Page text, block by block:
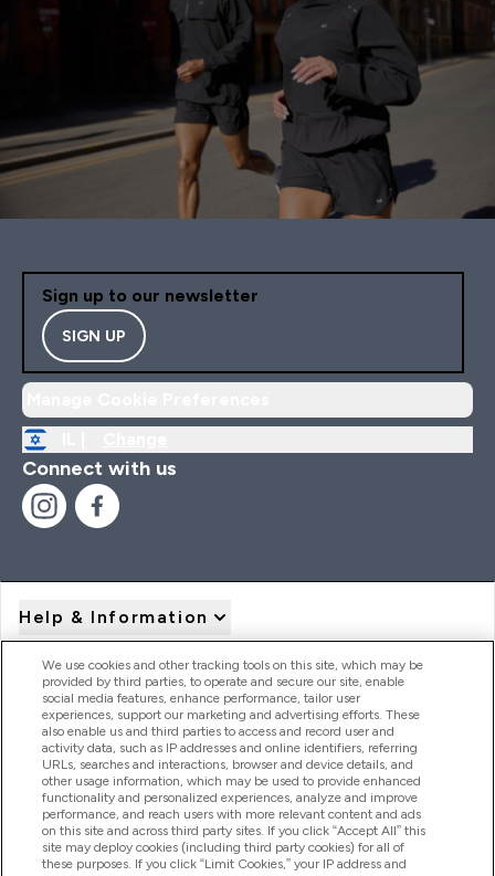
Sign up to our newsletter
SIGN UP
Connect with us
Help & Information
Product Recall Notices
Products
Company Information
We use cookies and other tracking tools on this site, which may be
provided by third parties, to operate and secure our site, enable
social media features, enhance performance, tailor user
experiences, support our marketing and advertising efforts. These
also enable us and third parties to access and record user and
activity data, such as IP addresses and online identifiers, referring
URLs, searches and interactions, browser and device details, and
other usage information, which may be used to provide enhanced
functionality and personalized experiences, analyze and improve
performance, and reach users with more relevant content and ads
on this site and across third party sites. If you click “Accept All” this
site may deploy cookies (including third party cookies) for all of
these purposes. If you click “Limit Cookies,” your IP address and